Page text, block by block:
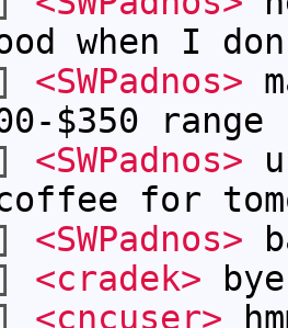
when I
<SWPadnos>
$350
<SWPadnos>
for
<SWPadnos>
<cradek> bye
<cncuser>